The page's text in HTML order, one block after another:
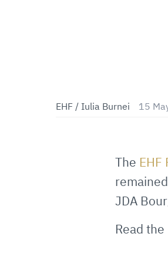
EHF / Iulia Burnei 15
The
JDA
Read